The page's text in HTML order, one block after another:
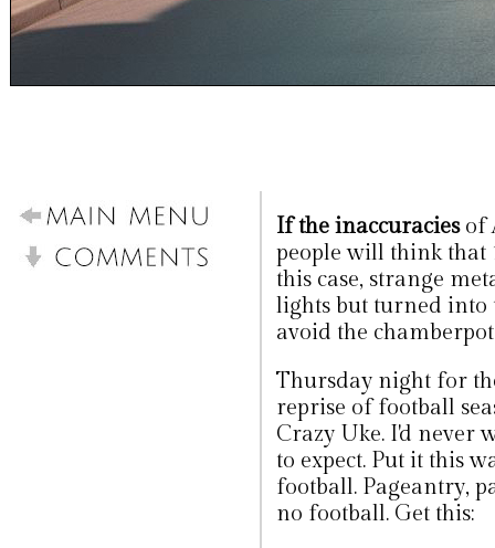
If the inaccuracies of
people will think that
this case, strange
lights but turned into
avoid the
Thursday night for
reprise of football
Crazy Uke. I'd never
to expect. Put it this
football. Pageantry,
no football. Get this: